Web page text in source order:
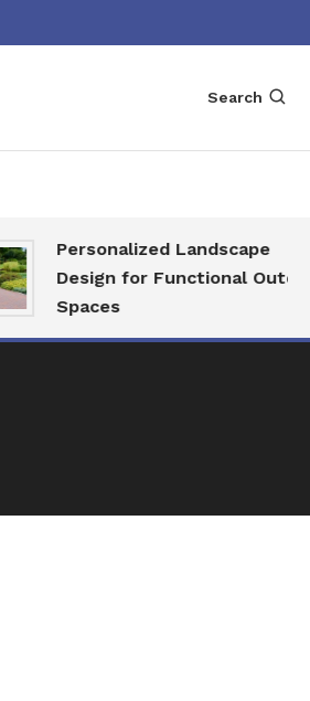
Search
Personalized Landscape
Design for Functional Outdoor
Spaces